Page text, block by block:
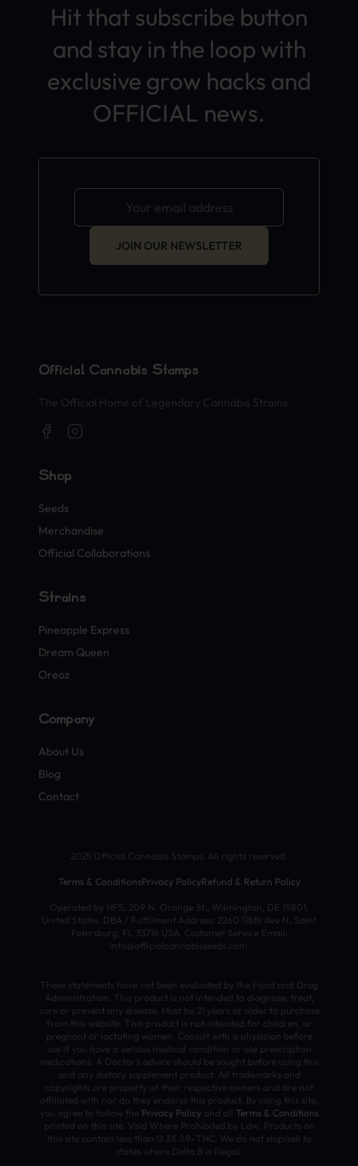
Hit that subscribe button
and stay in the loop with
exclusive grow hacks and
OFFICIAL news.
JOIN OUR NEWSLETTER
Official Cannabis Stamps
The Official Home of Legendary Cannabis Strains
Shop
Seeds
Merchandise
Official Collaborations
Strains
Pineapple Express
Dream Queen
Oreoz
Company
About Us
Blog
Contact
2025 Official Cannabis Stamps. All rights reserved.
Terms & ConditionsPrivacy PolicyRefund & Return Policy
Operated by HFS, 209 N. Orange St., Wilmington, DE 19801,
United States. DBA / Fulfillment Address: 2260 118th Ave N, Saint
Petersburg, FL 33716 USA. Customer Service Email:
info@officialcannabisseeds.com.
These statements have not been evaluated by the Food and Drug
Administration. This product is not intended to diagnose, treat,
cure or prevent any disease. Must be 21 years or older to purchase
from this website. This product is not intended for children, or
pregnant or lactating women. Consult with a physician before
use if you have a serious medical condition or use prescription
medications. A Doctor’s advice should be sought before using this
and any dietary supplement product. All trademarks and
copyrights are property of their respective owners and are not
affiliated with nor do they endorse this product. By using this site,
you agree to follow the Privacy Policyand all Terms & Conditions
printed on this site. Void Where Prohibited by Law. Products on
this site contain less than 0.3% Δ9-THC. We do not ship/sell to
states where Delta 8 is illegal.